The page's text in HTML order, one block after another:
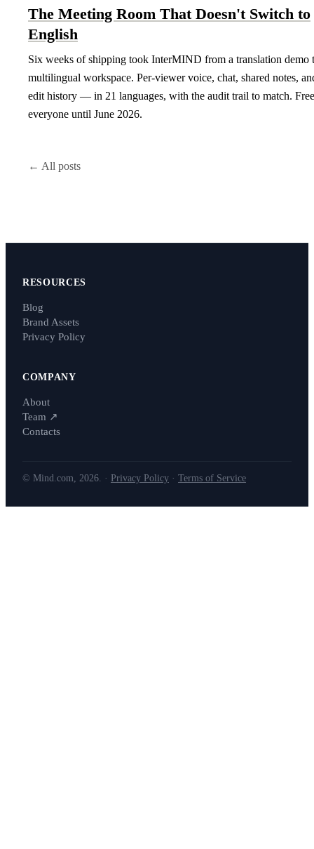
The Meeting Room That Doesn't Switch to
English
Six weeks of shipping took InterMIND from a translation demo
multilingual workspace. Per-viewer voice, chat, shared notes,
edit history — in 21 languages, with the audit trail to match.
everyone until June 2026.
← All posts
RESOURCES
Blog
Brand Assets
Privacy Policy
COMPANY
About
Team ↗
Contacts
© Mind.com, 2026. · Privacy Policy · Terms of Service